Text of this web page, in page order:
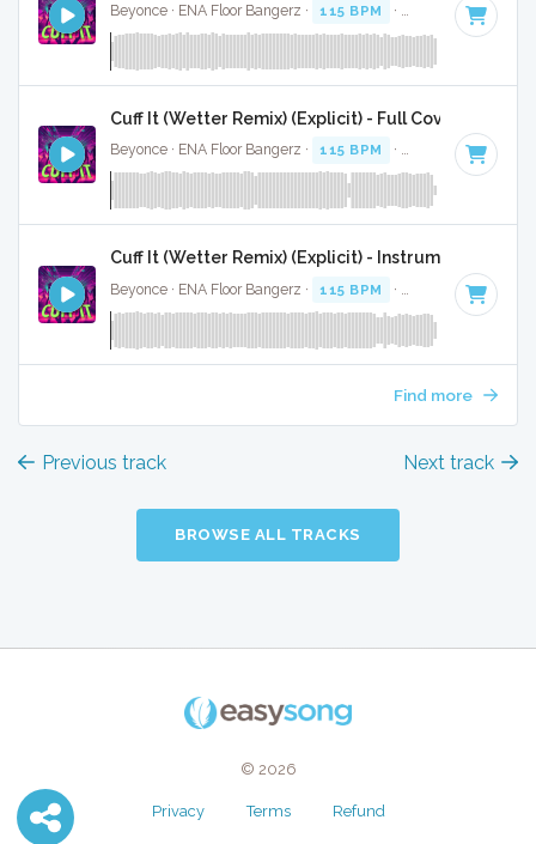
Beyonce · ENA Floor Bangerz · 115 BPM · Key of E minor
Cuff It (Wetter Remix) (Explicit) - Full Cover
Beyonce · ENA Floor Bangerz · 115 BPM · Key of E minor
Cuff It (Wetter Remix) (Explicit) - Instrumental
Beyonce · ENA Floor Bangerz · 115 BPM · Key of E minor
Find more
Previous track Next track
BROWSE ALL TRACKS
© 2026
Privacy Terms Refund